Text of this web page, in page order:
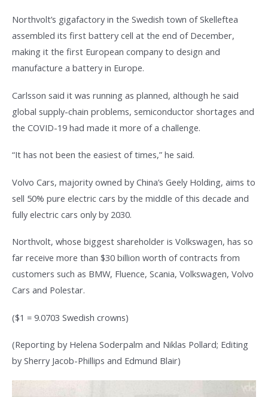
Northvolt’s gigafactory in the Swedish town of Skelleftea
assembled its first battery cell at the end of December,
making it the first European company to design and
manufacture a battery in Europe.
Carlsson said it was running as planned, although he said
global supply-chain problems, semiconductor shortages and
the COVID-19 had made it more of a challenge.
“It has not been the easiest of times,” he said.
Volvo Cars, majority owned by China’s Geely Holding, aims to
sell 50% pure electric cars by the middle of this decade and
fully electric cars only by 2030.
Northvolt, whose biggest shareholder is Volkswagen, has so
far receive more than $30 billion worth of contracts from
customers such as BMW, Fluence, Scania, Volkswagen, Volvo
Cars and Polestar.
($1 = 9.0703 Swedish crowns)
(Reporting by Helena Soderpalm and Niklas Pollard; Editing
by Sherry Jacob-Phillips and Edmund Blair)